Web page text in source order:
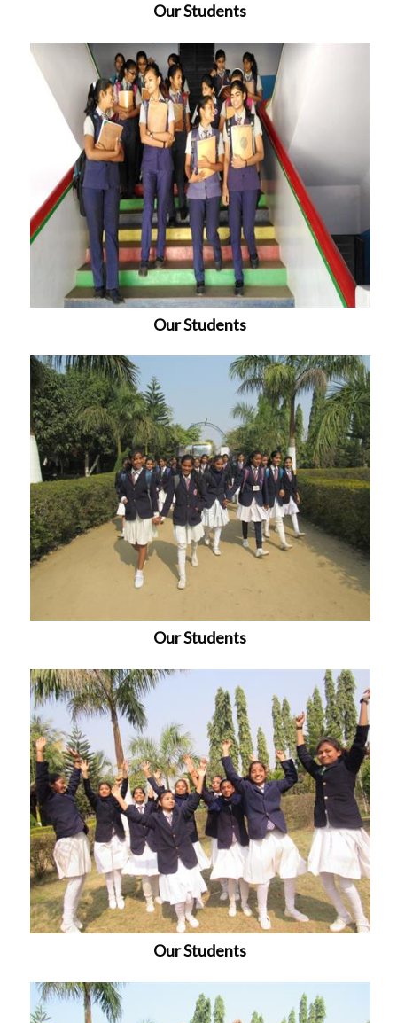
Our Students
Our Students
Our Students
Our Students